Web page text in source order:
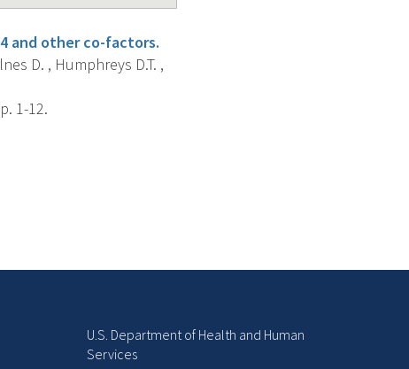
and other co-factors.
D. , Humphreys D.T. ,
1-12.
U.S. Department of Health and Human
Services